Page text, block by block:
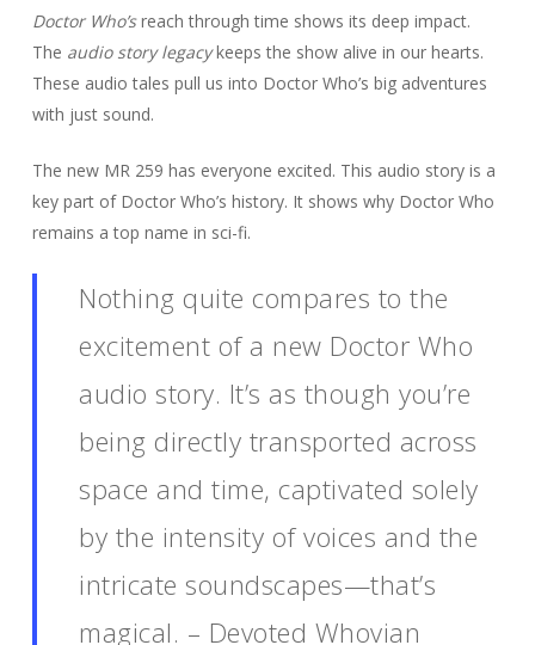
Doctor Who’sreach through time shows its deep impact.
The audio story legacykeeps the show alive in our hearts.
These audio tales pull us into Doctor Who’s big adventures
with just sound.
The new MR 259 has everyone excited. This audio story is a
key part of Doctor Who’s history. It shows why Doctor Who
remains a top name in sci-fi.
Nothing quite compares to the
excitement of a new Doctor Who
audio story. It’s as though you’re
being directly transported across
space and time, captivated solely
by the intensity of voices and the
intricate soundscapes—that’s
magical. – Devoted Whovian